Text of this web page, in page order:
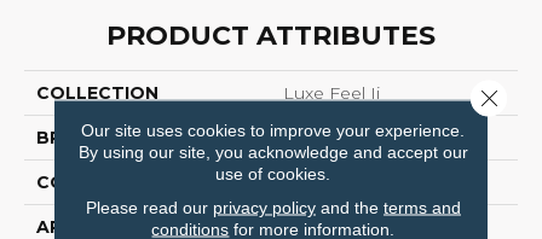
PRODUCT ATTRIBUTES
COLLECTION Luxe Feel Ii
BRAND Anderson Tuftex
CONSTRUCTION Solid Cut Pile Texture
APPLICATION Residential
Our site uses cookies to improve your experience.
By using our site, you acknowledge and accept our
use of cookies.
Please read our privacy policyand the terms and
conditions for more information.
Close